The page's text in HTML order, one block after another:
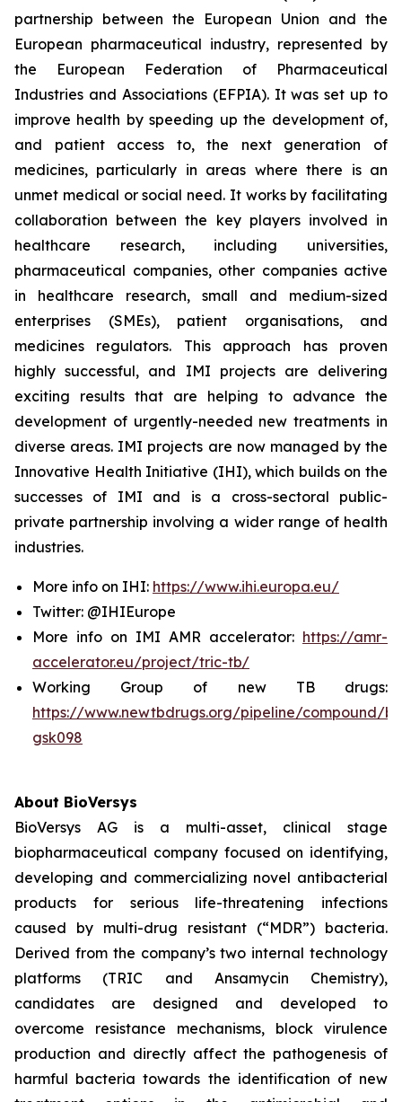
partnership between the European Union and the
European pharmaceutical industry, represented by
the European Federation of Pharmaceutical
Industries and Associations (EFPIA). It was set up to
improve health by speeding up the development of,
and patient access to, the next generation of
medicines, particularly in areas where there is an
unmet medical or social need. It works by facilitating
collaboration between the key players involved in
healthcare research, including universities,
pharmaceutical companies, other companies active
in healthcare research, small and medium-sized
enterprises (SMEs), patient organisations, and
medicines regulators. This approach has proven
highly successful, and IMI projects are delivering
exciting results that are helping to advance the
development of urgently-needed new treatments in
diverse areas. IMI projects are now managed by the
Innovative Health Initiative (IHI), which builds on the
successes of IMI and is a cross-sectoral public-
private partnership involving a wider range of health
industries.
More info on IHI: https://www.ihi.europa.eu/
Twitter: @IHIEurope
More info on IMI AMR accelerator: https://amr-
accelerator.eu/project/tric-tb/
Working Group of new TB drugs:
https://www.newtbdrugs.org/pipeline/compound/
gsk098
About BioVersys
BioVersys AG is a multi-asset, clinical stage
biopharmaceutical company focused on identifying,
developing and commercializing novel antibacterial
products for serious life-threatening infections
caused by multi-drug resistant (“MDR”) bacteria.
Derived from the company’s two internal technology
platforms (TRIC and Ansamycin Chemistry),
candidates are designed and developed to
overcome resistance mechanisms, block virulence
production and directly affect the pathogenesis of
harmful bacteria towards the identification of new